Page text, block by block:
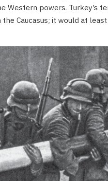
Western powers. Turkey’s
Caucasus; it would at